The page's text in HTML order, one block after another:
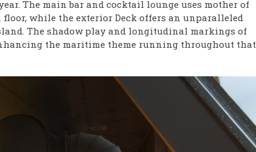
The main bar and cocktail lounge uses mother of
while the exterior Deck offers an unparalleled
The shadow play and longitudinal markings of
the maritime theme running throughout that